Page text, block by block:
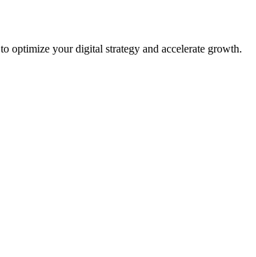
to optimize your digital strategy and accelerate growth.